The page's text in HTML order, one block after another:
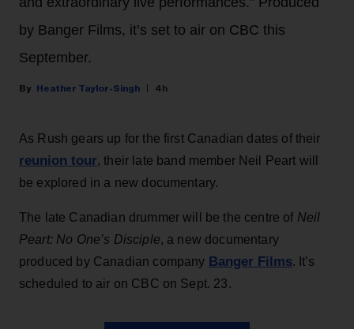
by Banger Films, it’s set to air on CBC this
September.
Heather Taylor-Singh 4h
As Rush gears up for the first Canadian dates of their
reunion tour, their late band member Neil Peart will
be explored in a new documentary.
The late Canadian drummer will be the centre of Neil
Peart: No One’s Disciple, a new documentary
produced by Canadian company Banger Films. It’s
scheduled to air on CBC on Sept. 23.